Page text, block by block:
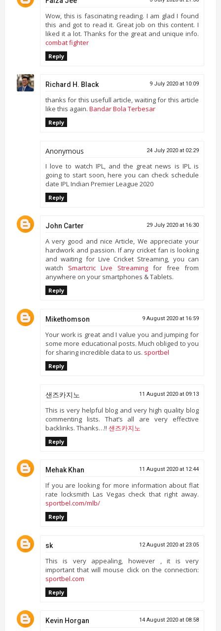
Wow, this is fascinating reading. I am glad I found
this and got to read it. Great job on this content. I
liked it a lot. Thanks for the great and unique info.
combat fighter
Reply
Richard H. Black 9 July 2020 at 10:09
thanks for this usefull article, waiting for this article
like this again. Bandar Bola Terbesar
Reply
Anonymous 24 July 2020 at 02:29
I love to watch IPL, and the great news is IPL is
going to start soon, here you can check schedule
date IPL Indian Premier League 2020
Reply
John Carter 29 July 2020 at 16:30
A very good and nice Article, We appreciate your
hardwork and passion. If any cricket fan is looking
and waiting for Live Cricket Streaming, you can
watch Smartcric Live Streamingfor free from
anywhere on your smartphones & Tablets.
Reply
Mikethomson 9 August 2020 at 16:59
Your work is great and I value you and jumping for
some more educational posts. Much obliged to you
for sharing incredible data to us. sportbel
Reply
샌즈카지노 11 August 2020 at 09:13
This is very helpful blog and very high quality blog
commenting lists. That’s all are very effective
backlinks. Thanks…!! 샌즈카지노
Reply
Mehak Khan 11 August 2020 at 12:44
If you are looking for more information about flat
rate locksmith Las Vegas check that right away.
sportbel.com/mlb/
Reply
sk 12 August 2020 at 23:05
This is very appealing, however , it is very
important that will mouse click on the connection:
sportbel.com
Reply
Kevin Horgan 14 August 2020 at 08:58